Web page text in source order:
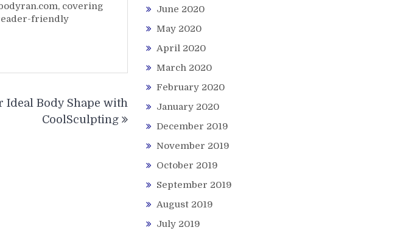
covering
friendly
Ideal Body Shape with
CoolSculpting
June 2020
May 2020
April 2020
March 2020
February 2020
January 2020
December 2019
November 2019
October 2019
September 2019
August 2019
July 2019